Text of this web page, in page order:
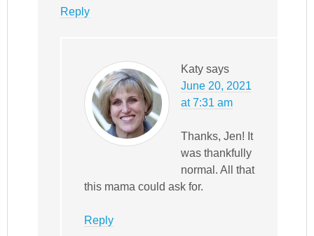
Reply
Katy says
June 20, 2021
at 7:31 am
Thanks, Jen! It
was thankfully
normal. All that
this mama could ask for.
Reply